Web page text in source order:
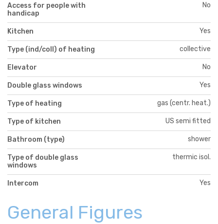
Access for people with
handicap
No
Kitchen Yes
Type (ind/coll) of heating collective
Elevator No
Double glass windows Yes
Type of heating gas (centr. heat.)
Type of kitchen US semi fitted
Bathroom (type) shower
Type of double glass
windows
thermic isol.
Intercom Yes
General Figures